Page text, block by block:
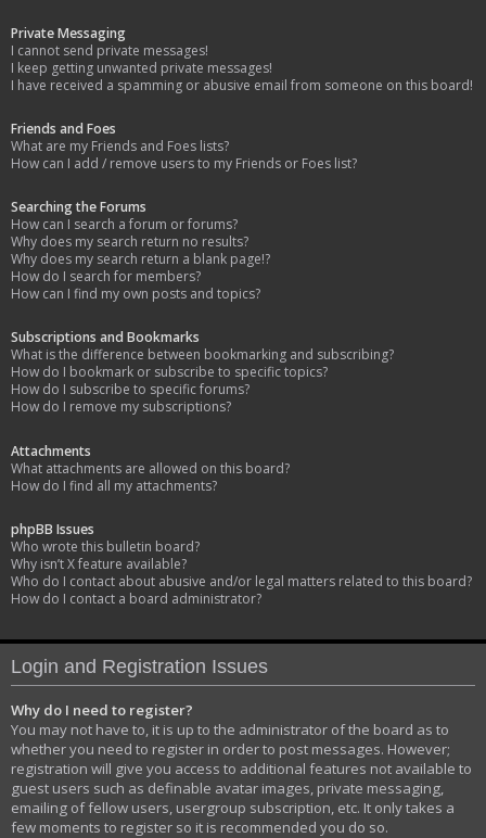
Private Messaging
I cannot send private messages!
I keep getting unwanted private messages!
I have received a spamming or abusive email from someone on this board!
Friends and Foes
What are my Friends and Foes lists?
How can I add / remove users to my Friends or Foes list?
Searching the Forums
How can I search a forum or forums?
Why does my search return no results?
Why does my search return a blank page!?
How do I search for members?
How can I find my own posts and topics?
Subscriptions and Bookmarks
What is the difference between bookmarking and subscribing?
How do I bookmark or subscribe to specific topics?
How do I subscribe to specific forums?
How do I remove my subscriptions?
Attachments
What attachments are allowed on this board?
How do I find all my attachments?
phpBB Issues
Who wrote this bulletin board?
Why isn’t X feature available?
Who do I contact about abusive and/or legal matters related to this board?
How do I contact a board administrator?
Login and Registration Issues
Why do I need to register?
You may not have to, it is up to the administrator of the board as to
whether you need to register in order to post messages. However;
registration will give you access to additional features not available to
guest users such as definable avatar images, private messaging,
emailing of fellow users, usergroup subscription, etc. It only takes a
few moments to register so it is recommended you do so.